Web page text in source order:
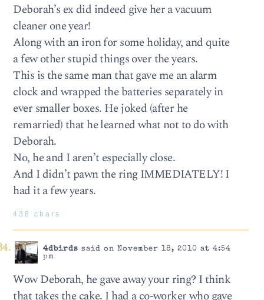
Deborah’s ex did indeed give her a vacuum
cleaner one year!
Along with an iron for some holiday, and quite
a few other stupid things over the years.
This is the same man that gave me an alarm
clock and wrapped the batteries separately in
ever smaller boxes. He joked (after he
remarried) that he learned what not to do with
Deborah.
No, he and I aren’t especially close.
And I didn’t pawn the ring IMMEDIATELY! I
had it a few years.
438 chars
4dbirds said on November 18, 2010 at 4:54
pm
Wow Deborah, he gave away your ring? I think
that takes the cake. I had a co-worker who gave